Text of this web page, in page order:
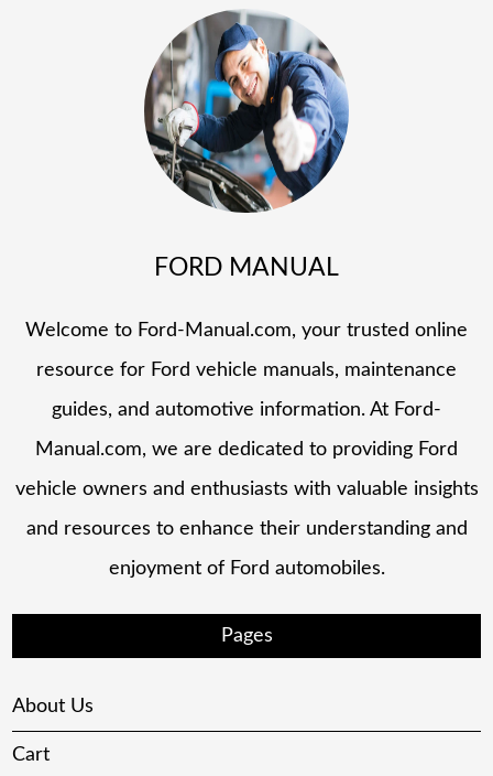
FORD MANUAL
Welcome to Ford-Manual.com, your trusted online
resource for Ford vehicle manuals, maintenance
guides, and automotive information. At Ford-
Manual.com, we are dedicated to providing Ford
vehicle owners and enthusiasts with valuable insights
and resources to enhance their understanding and
enjoyment of Ford automobiles.
Pages
About Us
Cart